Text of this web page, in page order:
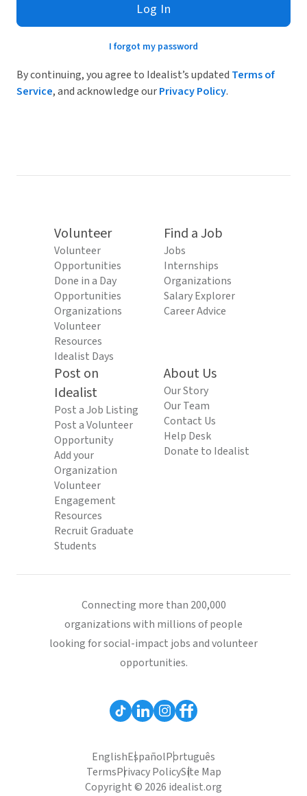
Log In
I forgot my password
By continuing, you agree to Idealist’s updated Terms of
Service, and acknowledge ourPrivacy Policy.
Volunteer
Volunteer
Opportunities
Done in a Day
Opportunities
Organizations
Volunteer
Resources
Idealist Days
Find a Job
Jobs
Internships
Organizations
Salary Explorer
Career Advice
Post on
Idealist
Post a Job Listing
Post a Volunteer
Opportunity
Add your
Organization
Volunteer
Engagement
Resources
Recruit Graduate
Students
About Us
Our Story
Our Team
Contact Us
Help Desk
Donate to Idealist
Connecting more than 200,000
organizations with millions of people
looking for social-impact jobs and volunteer
opportunities.
EnglishEspañolPortuguês
TermsPrivacy PolicySite Map
Copyright © 2026 idealist.org